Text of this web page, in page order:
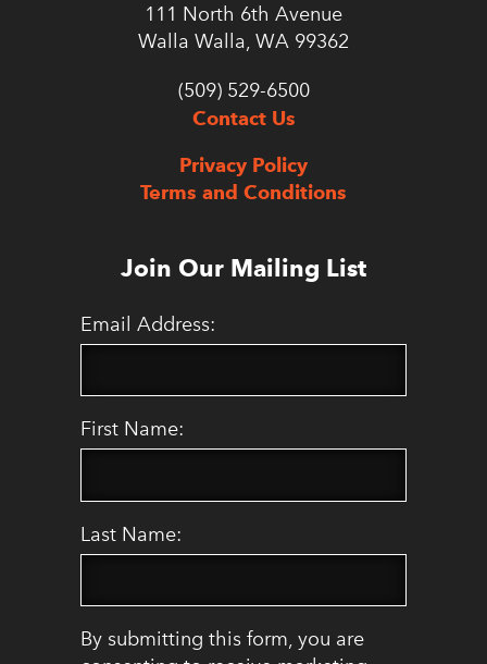
111 North 6th Avenue
Walla Walla, WA 99362
(509) 529-6500
Contact Us
Privacy Policy
Terms and Conditions
Join Our Mailing List
Email Address:
First Name:
Last Name:
By submitting this form, you are